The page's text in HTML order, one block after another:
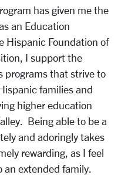
has given me the
an Education
Hispanic Foundation of
I support the
programs that strive to
families and
higher education
Being able to be a
and adoringly takes
rewarding, as I feel
an extended family.